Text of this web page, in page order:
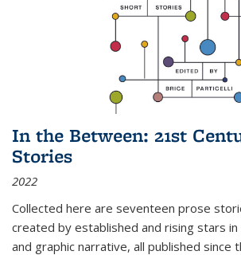
In the Between: 21st
Stories
2022
Collected here are seventeen prose
created by established and rising stars in
and graphic narrative, all published